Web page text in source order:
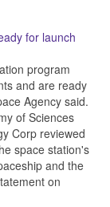
for launch
program
and are ready
Agency said.
of Sciences
Corp reviewed
space station's
and the
on